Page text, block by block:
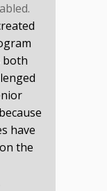
both
have
the